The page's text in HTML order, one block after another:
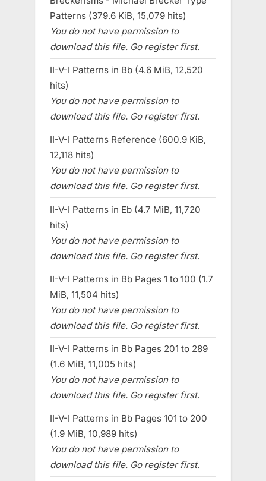
Patterns (379.6 KiB, 15,079 hits)
You do not have permission to
download this file. Go register first.
II-V-I Patterns in Bb (4.6 MiB, 12,520
hits)
You do not have permission to
download this file. Go register first.
II-V-I Patterns Reference (600.9 KiB,
12,118 hits)
You do not have permission to
download this file. Go register first.
II-V-I Patterns in Eb (4.7 MiB, 11,720
hits)
You do not have permission to
download this file. Go register first.
II-V-I Patterns in Bb Pages 1 to 100 (1.7
MiB, 11,504 hits)
You do not have permission to
download this file. Go register first.
II-V-I Patterns in Bb Pages 201 to 289
(1.6 MiB, 11,005 hits)
You do not have permission to
download this file. Go register first.
II-V-I Patterns in Bb Pages 101 to 200
(1.9 MiB, 10,989 hits)
You do not have permission to
download this file. Go register first.